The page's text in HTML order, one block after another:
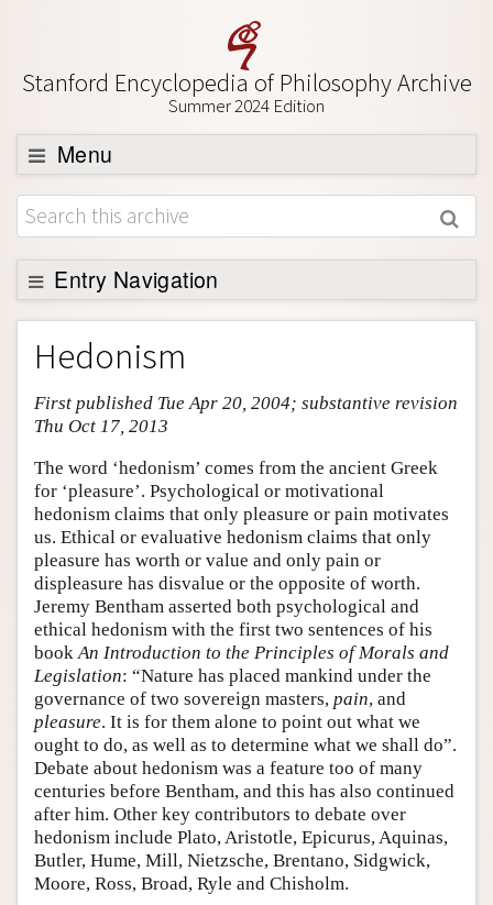
Stanford Encyclopedia of Philosophy Archive
Summer 2024 Edition
Menu
Browse
About
Support SEP
Entry Navigation
Entry Contents
Bibliography
Academic Tools
Friends PDF Preview
Author and Citation Info
Hedonism
First published Tue Apr 20, 2004; substantive revision
Thu Oct 17, 2013
The word ‘hedonism’ comes from the ancient Greek
for ‘pleasure’. Psychological or motivational
hedonism claims that only pleasure or pain motivates
us. Ethical or evaluative hedonism claims that only
pleasure has worth or value and only pain or
displeasure has disvalue or the opposite of worth.
Jeremy Bentham asserted both psychological and
ethical hedonism with the first two sentences of his
book An Introduction to the Principles of Morals and
Legislation: “Nature has placed mankind under the
governance of two sovereign masters, pain, and
pleasure. It is for them alone to point out what we
ought to do, as well as to determine what we shall do”.
Debate about hedonism was a feature too of many
centuries before Bentham, and this has also continued
after him. Other key contributors to debate over
hedonism include Plato, Aristotle, Epicurus, Aquinas,
Butler, Hume, Mill, Nietzsche, Brentano, Sidgwick,
Moore, Ross, Broad, Ryle and Chisholm.